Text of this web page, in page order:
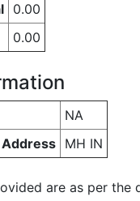
0.00
0.00
NA
MH IN
are as per the